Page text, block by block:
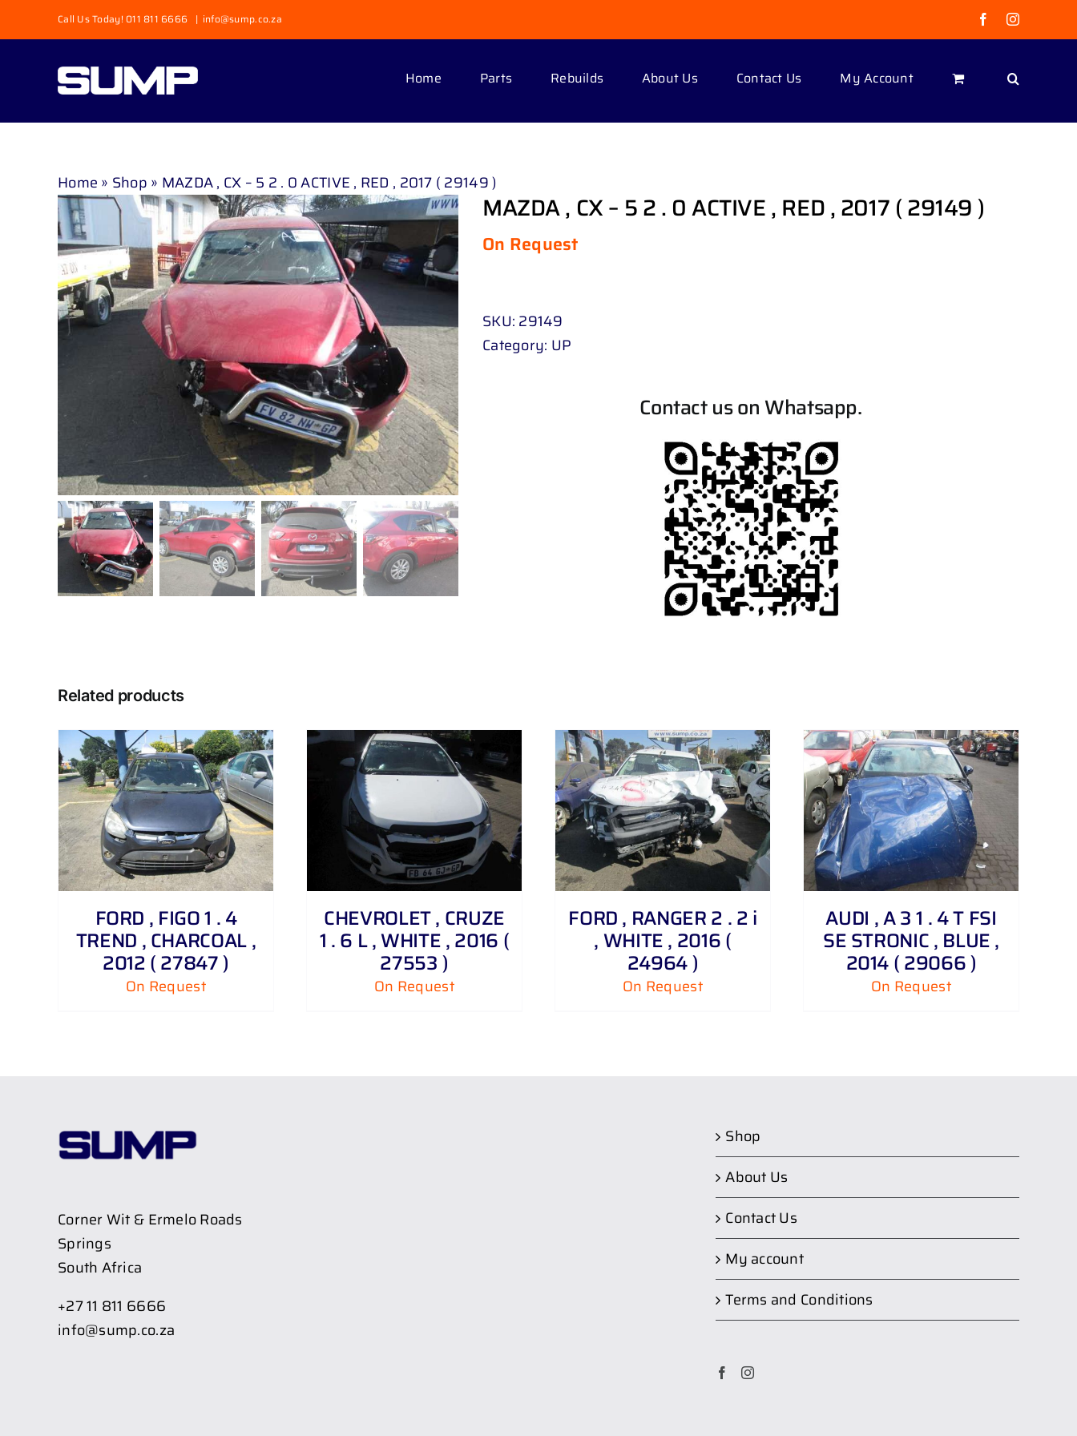
to
Call Us Today! 011 811 6666 | info@sump.co.za FacebookInstagram
Home Parts Rebuilds About Us Contact Us My Account
Home » Shop » MAZDA , CX – 5 2 . 0 ACTIVE , RED , 2017 ( 29149 )
MAZDA , CX – 5 2 . 0 ACTIVE , RED , 2017 ( 29149 )
On Request
SKU: 29149
Category: UP
Contact us on Whatsapp.
Related products
FORD , FIGO 1 . 4
TREND , CHARCOAL ,
2012 ( 27847 )
On Request
DETAILS
CHEVROLET , CRUZE
1 . 6 L , WHITE , 2016 (
27553 )
On Request
DETAILS
FORD , RANGER 2 . 2 i
, WHITE , 2016 (
24964 )
On Request
DETAILS
AUDI , A 3 1 . 4 T FSI
SE STRONIC , BLUE ,
2014 ( 29066 )
On Request
Corner Wit & Ermelo Roads
Springs
South Africa
+27 11 811 6666
info@sump.co.za
Shop
About Us
Contact Us
My account
Terms and Conditions